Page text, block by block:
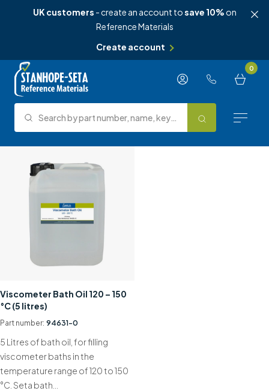
UK customers - create an account tosave 10% on
Reference Materials
Create account
Skip to content 0
Search Search by part number, name, keyword, test method or type.
Reference Materials
About Us
Contact us
Viscometer Bath Oil 120 – 150
°C (5 litres)
Part number: 94631-0
5 Litres of bath oil, for filling
viscometer baths in the
temperature range of 120 to 150
°C. Seta bath…